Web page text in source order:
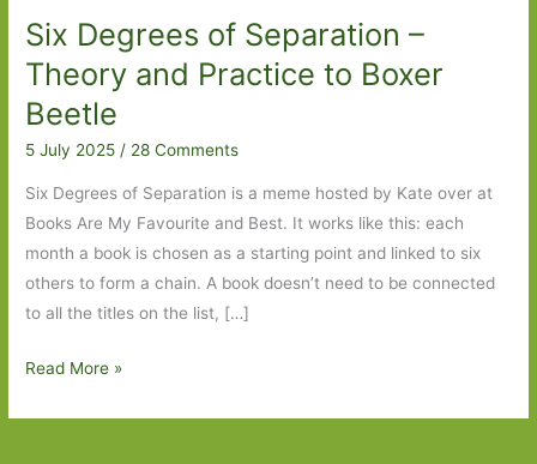
Six Degrees of Separation –
Theory and Practice to Boxer
Beetle
5 July 2025/ 28 Comments
Six Degrees of Separation is a meme hosted by Kate over at
Books Are My Favourite and Best. It works like this: each
month a book is chosen as a starting point and linked to six
others to form a chain. A book doesn’t need to be connected
to all the titles on the list, […]
Six
Read More »